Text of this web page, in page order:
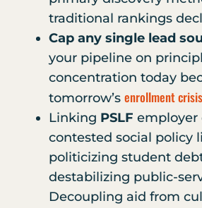
traditional rankings
Cap any single lead
your pipeline on
concentration today
tomorrow’s enrollment crisis
Linking PSLF employer
contested social policy
politicizing student
destabilizing public-
Decoupling aid from